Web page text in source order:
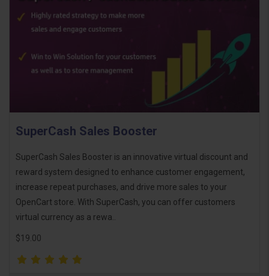
SuperCash Sales Booster
SuperCash Sales Booster is an innovative virtual discount and
reward system designed to enhance customer engagement,
increase repeat purchases, and drive more sales to your
OpenCart store. With SuperCash, you can offer customers
virtual currency as a rewa..
$19.00